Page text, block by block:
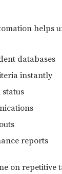
helps
databases
instantly
reports
on repetitive